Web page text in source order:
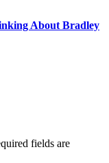
About Bradley
fields are